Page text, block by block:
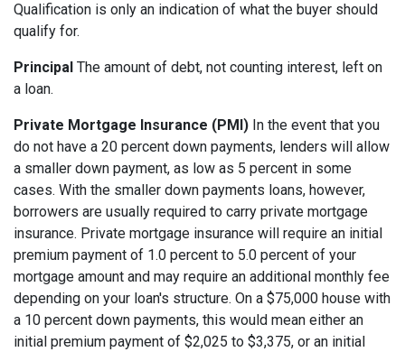
Qualification is only an indication of what the buyer should
qualify for.
Principal The amount of debt, not counting interest, left on
a loan.
Private Mortgage Insurance (PMI) In the event that you
do not have a 20 percent down payments, lenders will allow
a smaller down payment, as low as 5 percent in some
cases. With the smaller down payments loans, however,
borrowers are usually required to carry private mortgage
insurance. Private mortgage insurance will require an initial
premium payment of 1.0 percent to 5.0 percent of your
mortgage amount and may require an additional monthly fee
depending on your loan's structure. On a $75,000 house with
a 10 percent down payments, this would mean either an
initial premium payment of $2,025 to $3,375, or an initial